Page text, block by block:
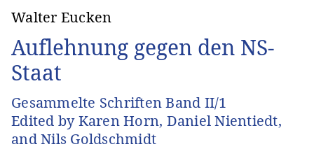
Walter Eucken
Auflehnung gegen den NS-
Staat
Gesammelte Schriften Band II/1
Edited by Karen Horn, Daniel Nientiedt,
and Nils Goldschmidt